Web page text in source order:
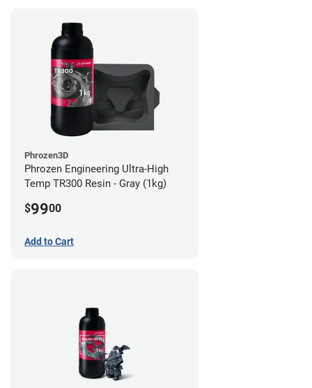
Phrozen3D
Phrozen Engineering Ultra-High
Temp TR300 Resin - Gray (1kg)
$9900
Add to Cart